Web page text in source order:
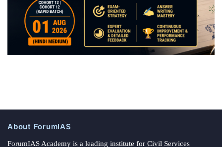
About ForumIAS
ForumIAS Academy is a leading institute for Civil Services